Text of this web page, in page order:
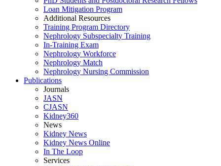
Loan Mitigation Program
Additional Resources
Training Program Directory
Nephrology Subspecialty Training
In-Training Exam
Nephrology Workforce
Nephrology Match
Nephrology Nursing Commission
Publications
Journals
JASN
CJASN
Kidney360
News
Kidney News
Kidney News Online
In The Loop
Services